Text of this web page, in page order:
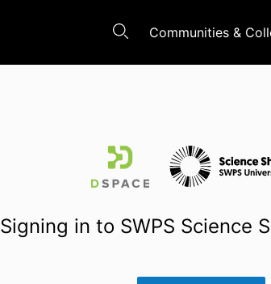
Communities &
Signing in to SWPS Science